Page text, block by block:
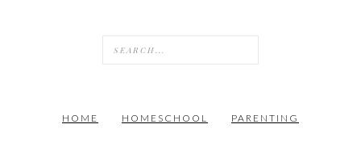
HOME HOMESCHOOL PARENTING